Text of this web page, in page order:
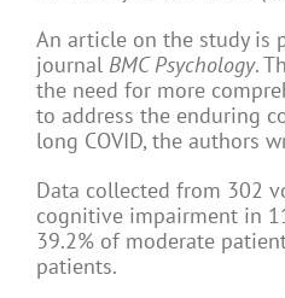
An article on the study is
journal BMC Psychology.
the need for more
to address the enduring
long COVID, the authors
Data collected from 302
cognitive impairment in
39.2% of moderate
patients.